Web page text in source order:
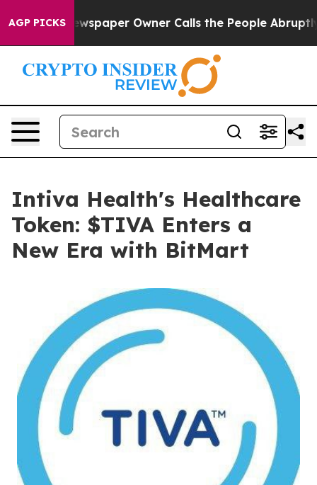
AGP PICKSOwner Calls the People Abruptly Laid off
Intiva Health's Healthcare
Token: $TIVA Enters a
New Era with BitMart